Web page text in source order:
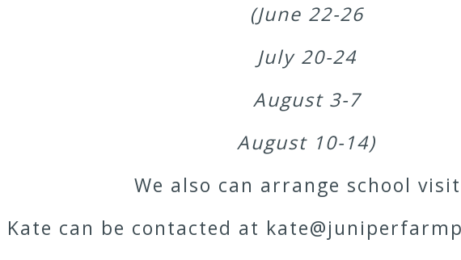
(June 22-26
July 20-24
August 3-7
August 10-14)
We also can arrange school
Kate can be contacted at